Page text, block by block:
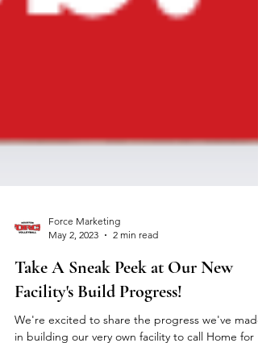
Force Marketing
May 2, 2023
2 min read
Take A Sneak Peek at Our New